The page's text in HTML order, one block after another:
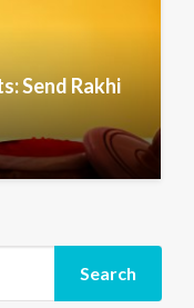
Send Rakhi
Search